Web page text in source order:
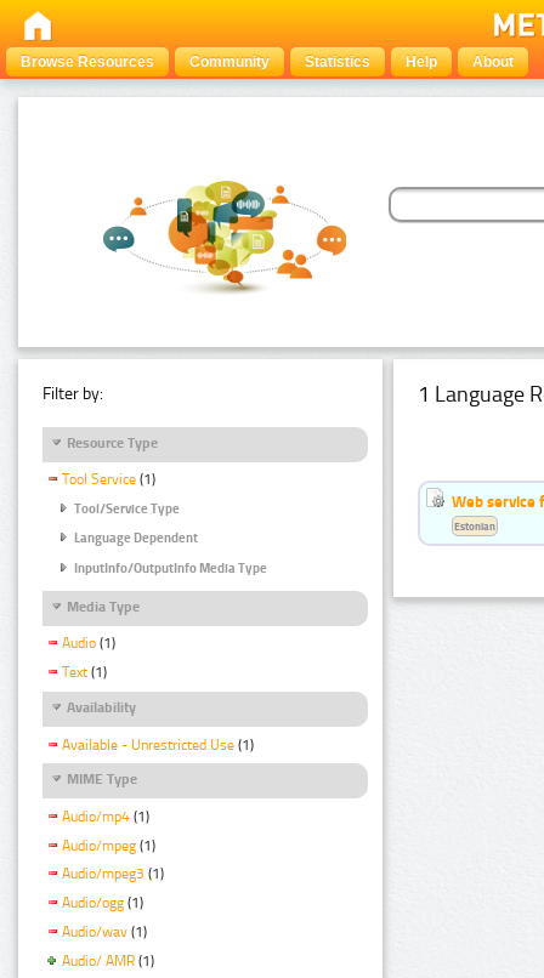
Browse Resources Community Statistics Help About
Filter by:
Resource Type
Tool Service (1)
Tool/Service Type
Language Dependent
InputInfo/OutputInfo Media Type
Media Type
Audio (1)
Text (1)
Availability
Available - Unrestricted Use (1)
MIME Type
Audio/mp4 (1)
Audio/mpeg (1)
Audio/mpeg3 (1)
Audio/ogg (1)
Audio/wav (1)
Audio/ AMR (1)
1 Language
Web service
Estonian